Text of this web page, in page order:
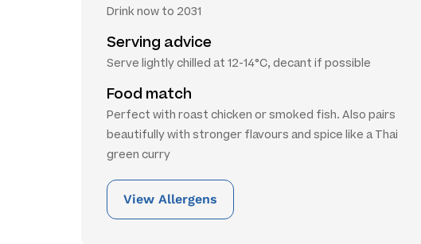
Drink now to 2031
Serving advice
Serve lightly chilled at 12-14°C, decant if possible
Food match
Perfect with roast chicken or smoked fish. Also pairs
beautifully with stronger flavours and spice like a Thai
green curry
View Allergens